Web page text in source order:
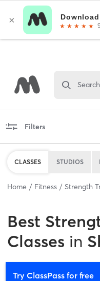
Filters
CLASSES STUDIOS
Home Fitness Strength
Best
Classes in
Try ClassPass for free